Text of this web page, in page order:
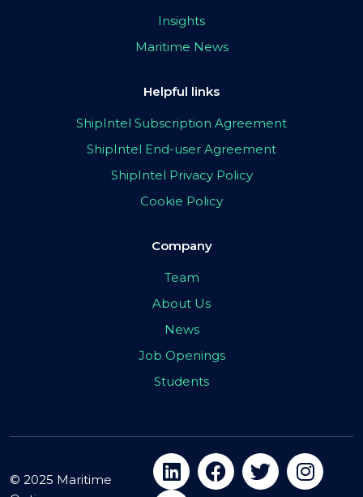
Insights
Maritime News
Helpful links
ShipIntel Subscription Agreement
ShipIntel End-user Agreement
ShipIntel Privacy Policy
Cookie Policy
Company
Team
About Us
News
Job Openings
Students
© 2025 Maritime